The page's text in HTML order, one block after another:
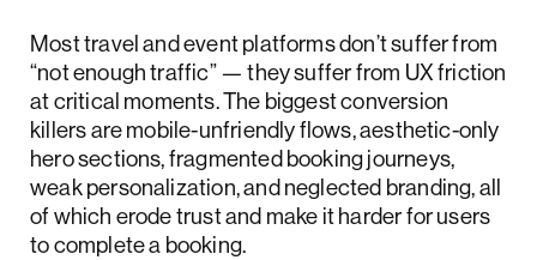
Most travel and event platforms don’t suffer from
“not enough traffic” — they suffer from UX friction
at critical moments. The biggest conversion
killers are mobile-unfriendly flows, aesthetic-only
hero sections, fragmented booking journeys,
weak personalization, and neglected branding, all
of which erode trust and make it harder for users
to complete a booking.